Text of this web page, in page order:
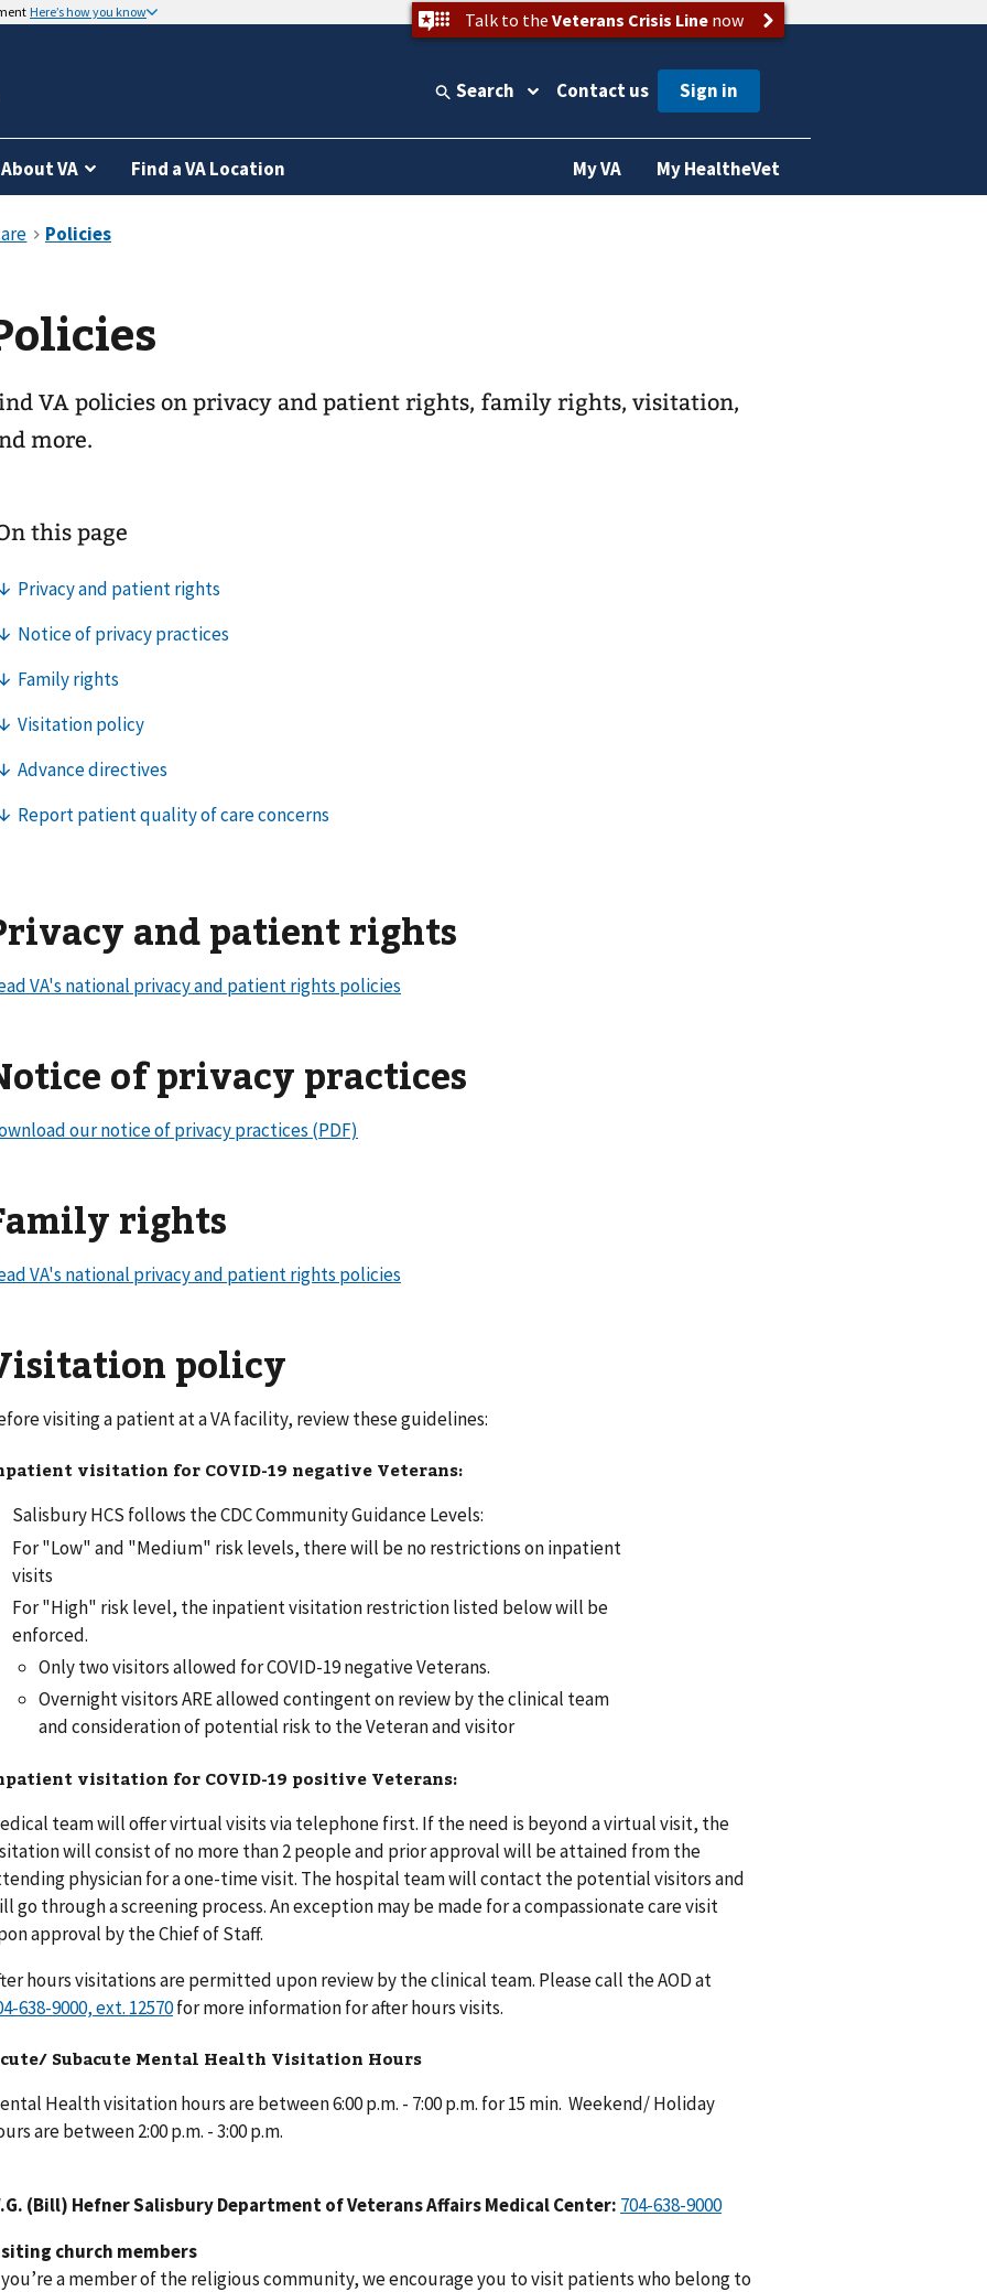
Here’s how you know Talk to the Veterans Crisis Linenow
Search Contact us
About VA Find a VA Location My VA My HealtheVet
VA policies on privacy and patient rights, family rights, visitation,
more.
and patient rights
VA's national privacy and patient rights policies
of privacy practices
our notice of privacy practices (PDF)
rights
VA's national privacy and patient rights policies
policy
visiting a patient at a VA facility, review these guidelines:
visitation for COVID-19 negative Veterans:
Salisbury HCS follows the CDC Community Guidance Levels:
For "Low" and "Medium" risk levels, there will be no restrictions on inpatient
visits
For "High" risk level, the inpatient visitation restriction listed below will be
enforced.
Only two visitors allowed for COVID-19 negative Veterans.
Overnight visitors ARE allowed contingent on review by the clinical team
and consideration of potential risk to the Veteran and visitor
visitation for COVID-19 positive Veterans:
team will offer virtual visits via telephone first. If the need is beyond a virtual visit, the
will consist of no more than 2 people and prior approval will be attained from the
physician for a one-time visit. The hospital team will contact the potential visitors and
go through a screening process. An exception may be made for a compassionate care visit
approval by the Chief of Staff.
hours visitations are permitted upon review by the clinical team. Please call the AOD at
for more information for after hours visits.
Subacute Mental Health Visitation Hours
Health visitation hours are between 6:00 p.m. - 7:00 p.m. for 15 min. Weekend/ Holiday
are between 2:00 p.m. - 3:00 p.m.
(Bill) Hefner Salisbury Department of Veterans Affairs Medical Center: 704-638-9000
church members
a member of the religious community, we encourage you to visit patients who belong to